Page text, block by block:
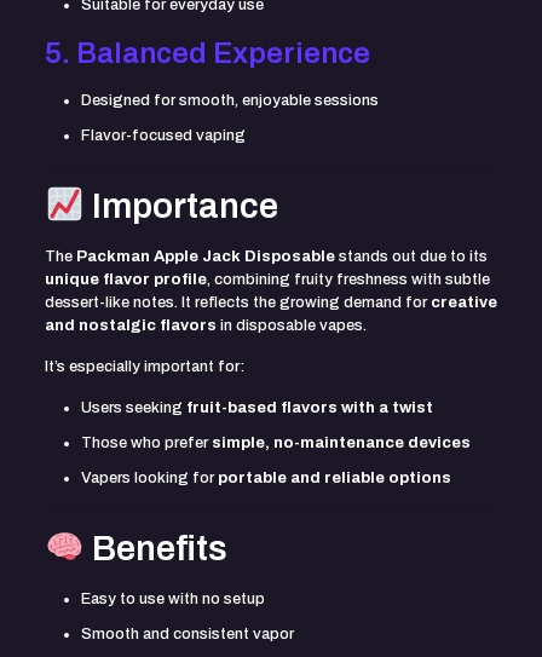
Suitable for everyday use
5. Balanced Experience
Designed for smooth, enjoyable sessions
Flavor-focused vaping
Importance
The Packman Apple Jack Disposablestands out due to its
unique flavor profile, combining fruity freshness with subtle
dessert-like notes. It reflects the growing demand for creative
and nostalgic flavors in disposable vapes.
It’s especially important for:
Users seeking fruit-based flavors with a twist
Those who prefer simple, no-maintenance devices
Vapers looking for portable and reliable options
Benefits
Easy to use with no setup
Smooth and consistent vapor